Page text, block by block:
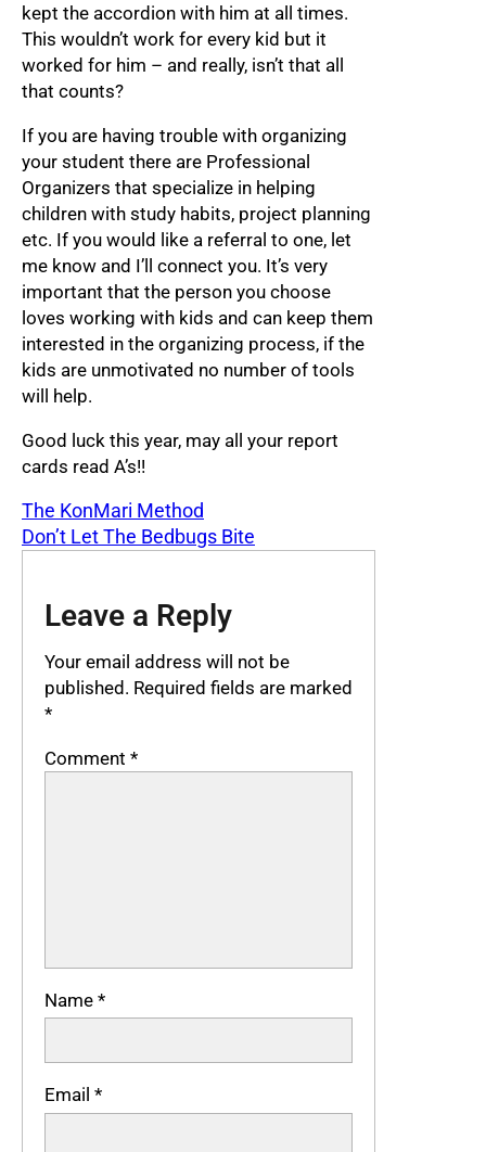
kept the accordion with him at all times.
This wouldn’t work for every kid but it
worked for him – and really, isn’t that all
that counts?
If you are having trouble with organizing
your student there are Professional
Organizers that specialize in helping
children with study habits, project planning
etc. If you would like a referral to one, let
me know and I’ll connect you. It’s very
important that the person you choose
loves working with kids and can keep them
interested in the organizing process, if the
kids are unmotivated no number of tools
will help.
Good luck this year, may all your report
cards read A’s!!
The KonMari Method
Don’t Let The Bedbugs Bite
Leave a Reply
Your email address will not be
published. Required fields are marked
*
Comment *
Name *
Email *